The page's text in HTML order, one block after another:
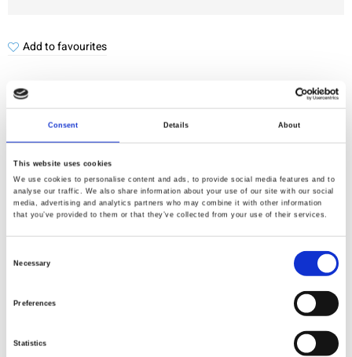
Consent Details About
This website uses cookies
We use cookies to personalise content and ads, to provide social media features and to
analyse our traffic. We also share information about your use of our site with our social
media, advertising and analytics partners who may combine it with other information
that you’ve provided to them or that they’ve collected from your use of their services.
Necessary
Preferences
Statistics
Add to favourites
Checked
Specification
112,00
100% cotton
0,102 Kg.